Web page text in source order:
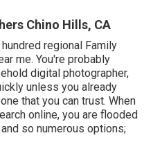
Chino Hills, CA
regional Family
me. You're probably
digital photographer,
unless you already
that you can trust. When
online, you are flooded
so numerous options;